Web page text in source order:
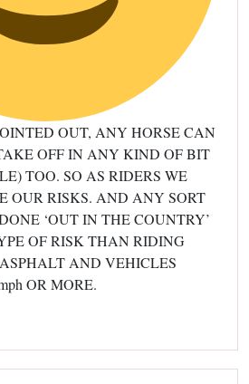
OUT, ANY HORSE CAN
OFF IN ANY KIND OF BIT
TOO. SO AS RIDERS WE
OUR RISKS. AND ANY SORT
‘OUT IN THE COUNTRY’
OF RISK THAN RIDING
AND VEHICLES
OR MORE.